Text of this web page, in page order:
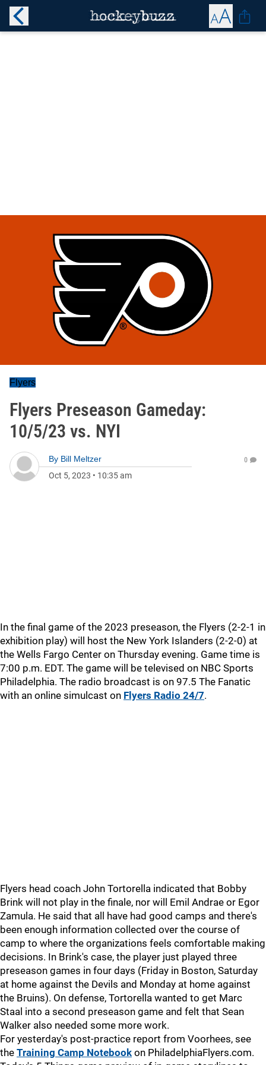
Flyers
Flyers Preseason Gameday:
10/5/23 vs. NYI
By Bill Meltzer
Oct 5, 2023 • 10:35 am
0
In the final game of the 2023 preseason, the Flyers (2-2-1 in
exhibition play) will host the New York Islanders (2-2-0) at
the Wells Fargo Center on Thursday evening. Game time is
7:00 p.m. EDT. The game will be televised on NBC Sports
Philadelphia. The radio broadcast is on 97.5 The Fanatic
with an online simulcast on Flyers Radio 24/7.
Flyers head coach John Tortorella indicated that Bobby
Brink will not play in the finale, nor will Emil Andrae or Egor
Zamula. He said that all have had good camps and there's
been enough information collected over the course of
camp to where the organizations feels comfortable making
decisions. In Brink's case, the player just played three
preseason games in four days (Friday in Boston, Saturday
at home against the Devils and Monday at home against
the Bruins). On defense, Tortorella wanted to get Marc
Staal into a second preseason game and felt that Sean
Walker also needed some more work.
For yesterday's post-practice report from Voorhees, see
the Training Camp Notebook on PhiladelphiaFlyers.com.